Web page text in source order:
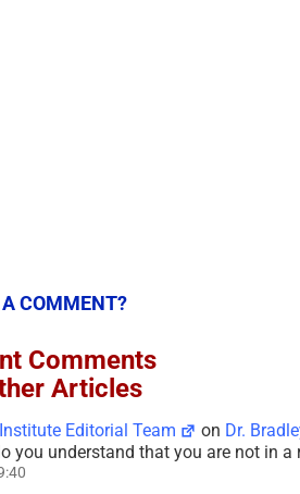
A COMMENT?
Comments
Articles
Editorial Team on Dr.
you understand that you are not in